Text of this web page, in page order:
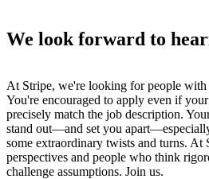
We look forward to
At Stripe, we're looking for people with
You're encouraged to apply even if
precisely match the job description.
stand out—and set you
some extraordinary twists and turns. At
perspectives and people who think
challenge assumptions. Join us.